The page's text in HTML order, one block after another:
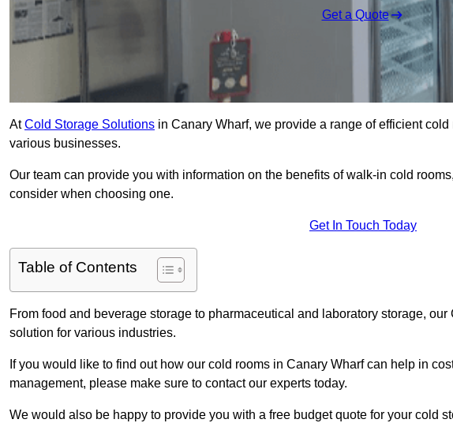
Get a Quote
AtCold Storage Solutions in Canary Wharf, we provide a range of efficient
various businesses.
Our team can provide you with information on the benefits of walk-in cold
consider when choosing one.
Get In Touch Today
Table of Contents
From food and beverage storage to pharmaceutical and laboratory storage,
solution for various industries.
If you would like to find out how our cold rooms in Canary Wharf can help in
management, please make sure to contact our experts today.
We would also be happy to provide you with a free budget quote for your cold